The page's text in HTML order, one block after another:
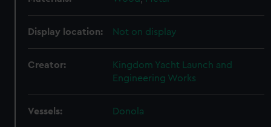
Display location: Not on display
Creator:
Kingdom Yacht Launch and
Engineering Works
Vessels: Donola